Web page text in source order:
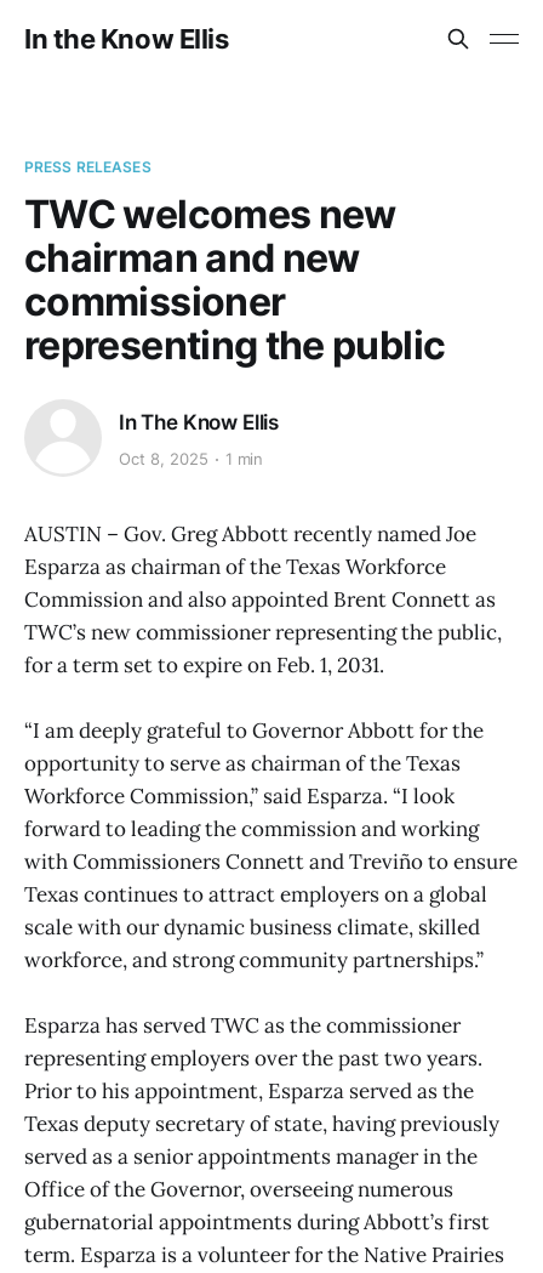
In the Know Ellis
PRESS RELEASES
TWC welcomes new
chairman and new
commissioner
representing the public
In The Know Ellis
Oct 8, 2025 1 min
AUSTIN – Gov. Greg Abbott recently named Joe
Esparza as chairman of the Texas Workforce
Commission and also appointed Brent Connett as
TWC’s new commissioner representing the public,
for a term set to expire on Feb. 1, 2031.
“I am deeply grateful to Governor Abbott for the
opportunity to serve as chairman of the Texas
Workforce Commission,” said Esparza. “I look
forward to leading the commission and working
with Commissioners Connett and Treviño to ensure
Texas continues to attract employers on a global
scale with our dynamic business climate, skilled
workforce, and strong community partnerships.”
Esparza has served TWC as the commissioner
representing employers over the past two years.
Prior to his appointment, Esparza served as the
Texas deputy secretary of state, having previously
served as a senior appointments manager in the
Office of the Governor, overseeing numerous
gubernatorial appointments during Abbott’s first
term. Esparza is a volunteer for the Native Prairies